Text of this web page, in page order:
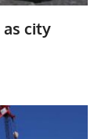
as city